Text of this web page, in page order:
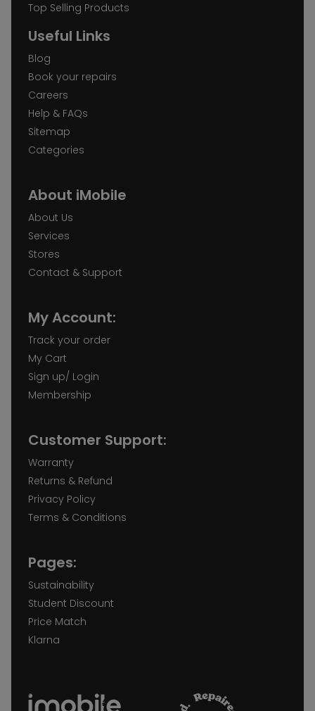
Top Selling Products
Useful Links
Blog
Book your repairs
Careers
Help & FAQs
Sitemap
Categories
About iMobile
About Us
Services
Stores
Contact & Support
My Account:
Track your order
My Cart
Sign up/ Login
Membership
Customer Support:
Warranty
Returns & Refund
Privacy Policy
Terms & Conditions
Pages:
Sustainability
Student Discount
Price Match
Klarna